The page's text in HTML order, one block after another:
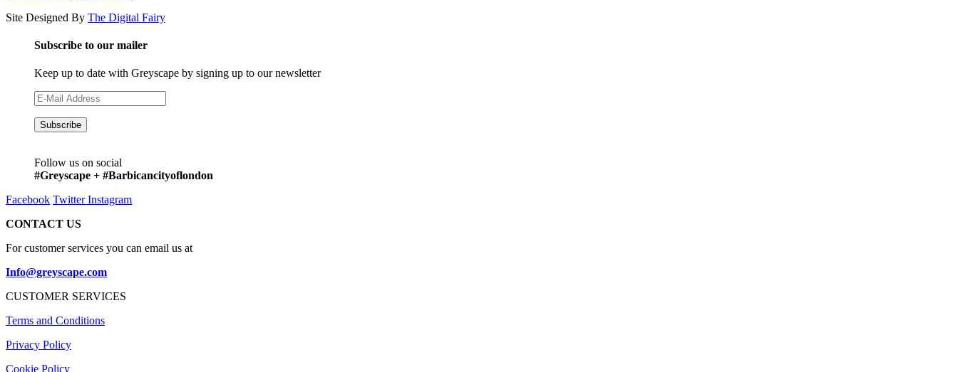
Site Designed By The Digital Fairy
Subscribe to our mailer
Keep up to date with Greyscape by signing up to our newsletter
Follow us on social
#Greyscape + #Barbicancityoflondon
Facebook TwitterInstagram
CONTACT US
For customer services you can email us at
Info@greyscape.com
CUSTOMER SERVICES
Terms and Conditions
Privacy Policy
Cookie Policy